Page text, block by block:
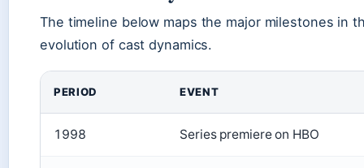
The timeline below maps the major milestones in
evolution of cast dynamics.
PERIOD EVENT
1998 Series premiere on HBO